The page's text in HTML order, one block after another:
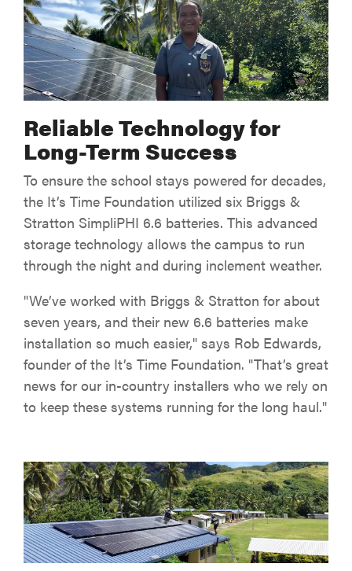
Reliable Technology for
Long-Term Success
To ensure the school stays powered for decades,
the It’s Time Foundation utilized six Briggs &
Stratton SimpliPHI 6.6 batteries. This advanced
storage technology allows the campus to run
through the night and during inclement weather.
"We’ve worked with Briggs & Stratton for about
seven years, and their new 6.6 batteries make
installation so much easier," says Rob Edwards,
founder of the It’s Time Foundation. "That’s great
news for our in-country installers who we rely on
to keep these systems running for the long haul."